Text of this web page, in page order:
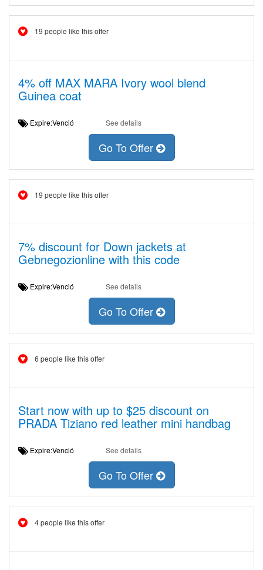
19 people like this offer
4% off MAX MARA Ivory wool blend
Guinea coat
Expire:Venció See details
Go To Offer
19 people like this offer
7% discount for Down jackets at
Gebnegozionline with this code
Expire:Venció See details
Go To Offer
6 people like this offer
Start now with up to $25 discount on
PRADA Tiziano red leather mini handbag
Expire:Venció See details
Go To Offer
4 people like this offer